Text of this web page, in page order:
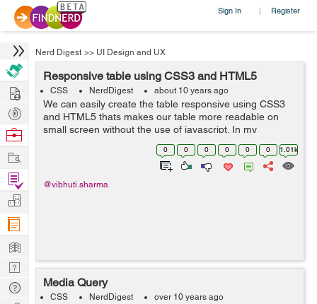
Sign In | Register
Nerd Digest >> UI Design and UX
Responsive table using CSS3 and HTML5
CSS NerdDigest about 10 years ago
We can easily create the table responsive using CSS3
and HTML5 thats makes our table more readable on
small screen without the use of javascript. In my
example ,I had simply used the table tags such as
<table></table>, <thead>...0 0 0 0 0 0 1.01k
@vibhuti.sharma
Media Query
CSS NerdDigest over 10 years ago
Hire
Post
Projects
Browse
Work
Find
Projects
Manage
Company
Learn
Nerd
Digest
Tech